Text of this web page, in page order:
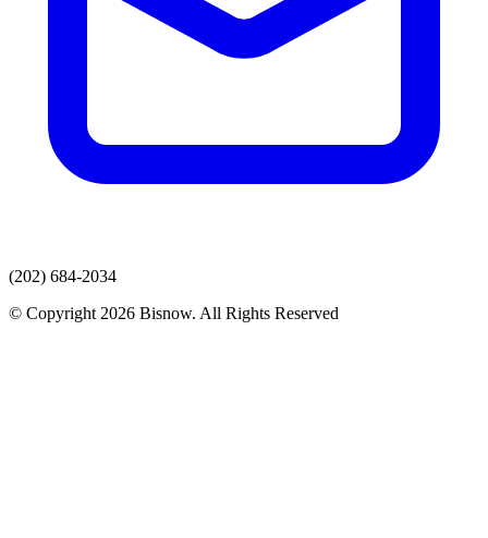
(202) 684-2034
© Copyright 2026 Bisnow. All Rights Reserved